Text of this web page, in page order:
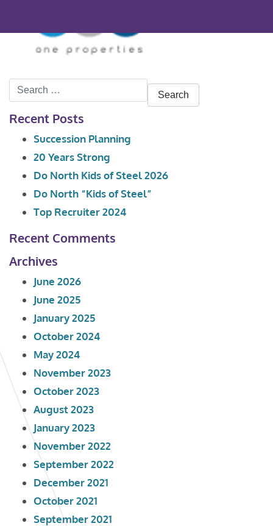
Search
for:
Recent Posts
Succession Planning
20 Years Strong
Do North Kids of Steel 2026
Do North “Kids of Steel”
Top Recruiter 2024
Recent Comments
Archives
June 2026
June 2025
January 2025
October 2024
May 2024
November 2023
October 2023
August 2023
January 2023
November 2022
September 2022
December 2021
October 2021
September 2021